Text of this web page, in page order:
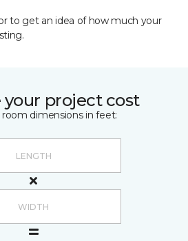
to get an idea of how much your
your project cost
dimensions in feet: